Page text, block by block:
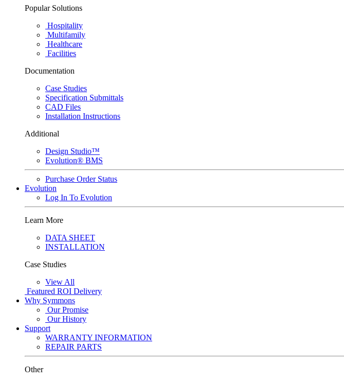
Popular Solutions
Hospitality
Multifamily
Healthcare
Facilities
Documentation
Case Studies
Specification Submittals
CAD Files
Installation Instructions
Additional
Design Studio™
Evolution® BMS
Purchase Order Status
Evolution
Log In To Evolution
Learn More
DATA SHEET
INSTALLATION
Case Studies
View All
Featured ROI Delivery
Why Symmons
Our Promise
Our History
Support
WARRANTY INFORMATION
REPAIR PARTS
Other